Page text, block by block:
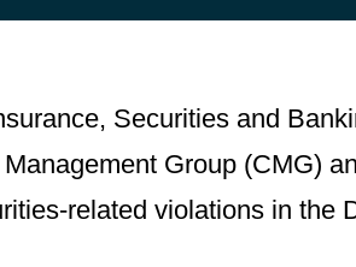
Securities and
Group (CMG)
related violations in the